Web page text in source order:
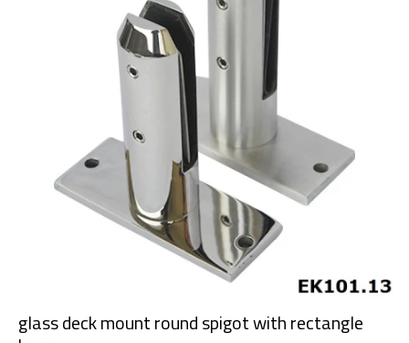
glass deck mount round spigot with rectangle